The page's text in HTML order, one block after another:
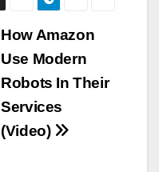
How Amazon
Use Modern
Robots In Their
Services
(Video)